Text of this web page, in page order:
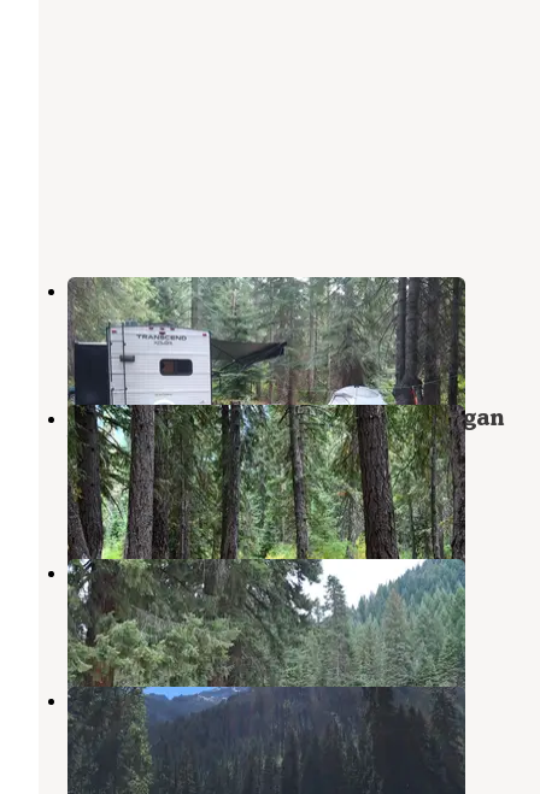
Chiwawa Horse Campground
Stehekin,Washington
1 Review
4 Photos
Rock Creek Campground — Okanogan
Wenatchee National Forest
Stehekin,Washington
10 Reviews
35 Photos
Riverbend Campground
Stehekin,Washington
4 Reviews
8 Photos
Atkinson Flat Campground
Stehekin, Washington
2 Reviews
9 Photos